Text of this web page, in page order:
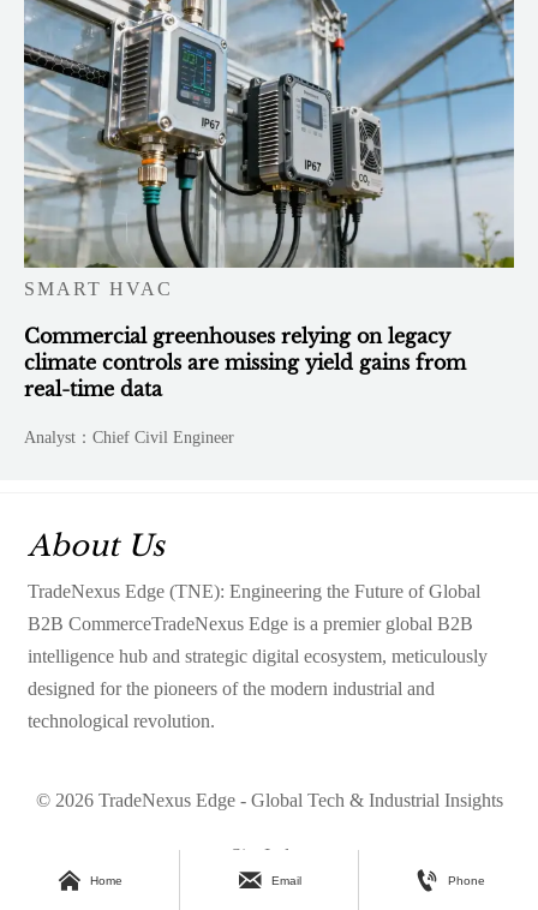
SMART HVAC
Commercial greenhouses relying on legacy
climate controls are missing yield gains from
real-time data
Analyst：Chief Civil Engineer
About Us
TradeNexus Edge (TNE): Engineering the Future of Global
B2B CommerceTradeNexus Edge is a premier global B2B
intelligence hub and strategic digital ecosystem, meticulously
designed for the pioneers of the modern industrial and
technological revolution.
© 2026 TradeNexus Edge - Global Tech & Industrial Insights
Site Index
 Home  Email  Phone